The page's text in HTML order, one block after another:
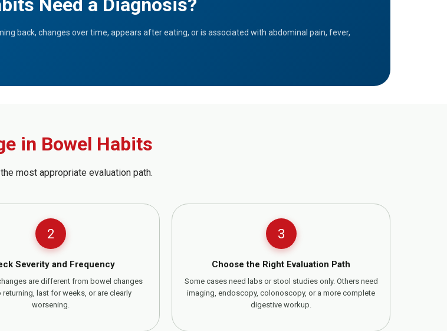
Need a Diagnosis?
back, changes over time, appears after eating, or is associated with abdominal pain, fever,
in Bowel Habits
most appropriate evaluation path.
2
Severity and Frequency
are different from bowel changes
returning, last for weeks, or are clearly
worsening.
3
Choose the Right Evaluation Path
Some cases need labs or stool studies only. Others need
imaging, endoscopy, colonoscopy, or a more complete
digestive workup.